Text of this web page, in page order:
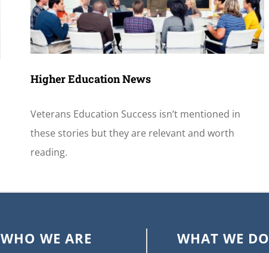
Higher Education News
Veterans Education Success isn’t mentioned in
these stories but they are relevant and worth
reading.
WHO WE ARE WHAT WE DO